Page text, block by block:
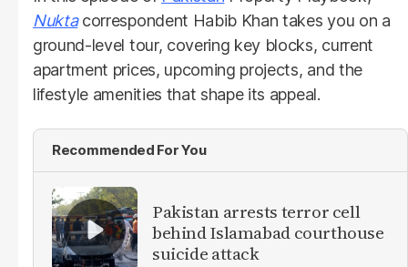
Nuktacorrespondent Habib Khan takes you on a
ground-level tour, covering key blocks, current
apartment prices, upcoming projects, and the
lifestyle amenities that shape its appeal.
Recommended For You
Pakistan arrests terror cell
behind Islamabad courthouse
suicide attack